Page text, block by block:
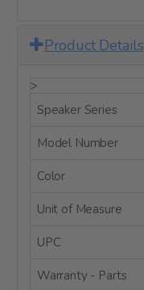
Product Details
>
Speaker Series
Model Number
Color
Unit of Measure
UPC
Warranty - Parts